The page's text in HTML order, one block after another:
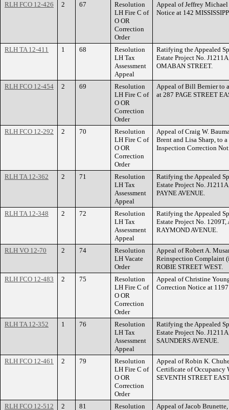
RLH FCO 12-426 2 67
Resolution
LH Fire C of
O OR
Correction
Order
Appeal of Jeffrey
Notice at 142
RLH TA 12-411 1 68
Resolution
LH Tax
Assessment
Appeal
Ratifying the Appealed
Estate Project No.
OMABAN STREET.
RLH FCO 12-454 2 69
Resolution
LH Fire C of
O OR
Correction
Order
Appeal of Bill Bernier to
at 287 PAGE STREET
RLH FCO 12-292 2 70
Resolution
LH Fire C of
O OR
Correction
Order
Appeal of Craig W.
Brent and Lisa Sharp, to
Inspection Correction
RLH TA 12-362 2 71
Resolution
LH Tax
Assessment
Appeal
Ratifying the Appealed
Estate Project No.
PAYNE AVENUE.
RLH TA 12-348 2 72
Resolution
LH Tax
Assessment
Appeal
Ratifying the Appealed
Estate Project No. 1209T,
RAYMOND AVENUE.
RLH VO 12-70 2 74
Resolution
LH Vacate
Order
Appeal of Robert A.
Reinspection Complaint
ROBIE STREET WEST.
RLH FCO 12-483
2 75
Resolution
LH Fire C of
O OR
Correction
Order
Appeal of Christine
Correction Notice at 1197
RLH TA 12-352 1 76
Resolution
LH Tax
Assessment
Appeal
Ratifying the Appealed
Estate Project No.
SAUNDERS AVENUE.
RLH FCO 12-461 2 79
Resolution
LH Fire C of
O OR
Correction
Order
Appeal of Robin K.
Certificate of Occupancy
SEVENTH STREET
RLH FCO 12-512 2 81 Resolution Appeal of Jacob